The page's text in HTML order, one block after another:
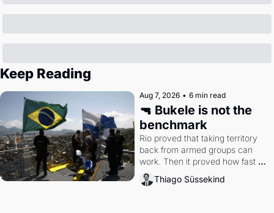
Keep Reading
Aug 7, 2026 • 6 min read
🔫 Bukele is not the
benchmark
Rio proved that taking territory
back from armed groups can
work. Then it proved how fast
the gains disappear, writes
researcher Thiago Süssekind.
Thiago Süssekind